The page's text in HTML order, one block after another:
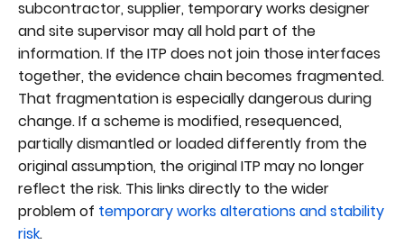
subcontractor, supplier, temporary works designer
and site supervisor may all hold part of the
information. If the ITP does not join those interfaces
together, the evidence chain becomes fragmented.
That fragmentation is especially dangerous during
change. If a scheme is modified, resequenced,
partially dismantled or loaded differently from the
original assumption, the original ITP may no longer
reflect the risk. This links directly to the wider
problem of temporary works alterations and stability
risk.